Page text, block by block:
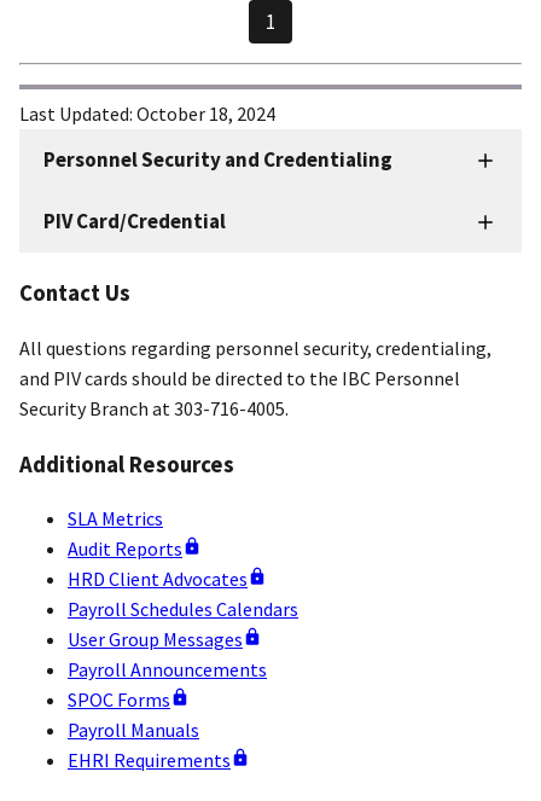
Personnel
Resources
Personnel Security and Credentialing
PIV Card/Credential
Contact Us
All questions regarding personnel security, credentialing,
and PIV cards should be directed to the IBC Personnel
Security Branch at 303-716-4005.
Additional Resources
SLA Metrics
Audit Reports
HRD Client Advocates
Payroll Schedules Calendars
User Group Messages
Payroll Announcements
SPOC Forms
Payroll Manuals
EHRI Requirements
1
Last Updated: October 18, 2024